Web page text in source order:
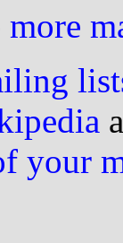
more
your